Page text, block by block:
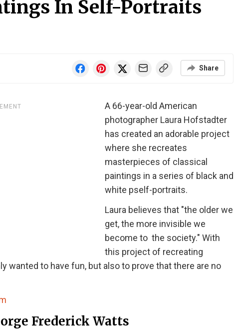
In Self-Portraits
Share
A 66-year-old American
photographer Laura Hofstadter
has created an adorable project
where she recreates
masterpieces of classical
paintings in a series of black and
white pself-portraits.
Laura believes that "the older we
get, the more invisible we
become to the society." With
this project of recreating
wanted to have fun, but also to prove that there are no
Frederick Watts